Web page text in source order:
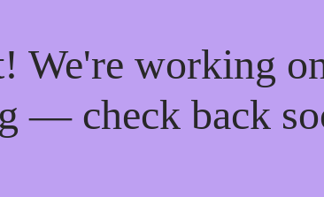
We're working
— check back